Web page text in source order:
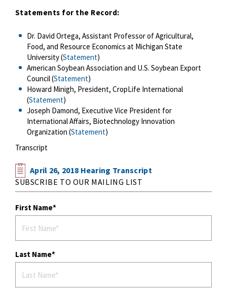
Statements for the Record:
Dr. David Ortega, Assistant Professor of Agricultural,
Food, and Resource Economics at Michigan State
University (Statement)
American Soybean Association and U.S. Soybean Export
Council (Statement)
Howard Minigh, President, CropLife International
(Statement)
Joseph Damond, Executive Vice President for
International Affairs, Biotechnology Innovation
Organization (Statement)
Transcript
April 26, 2018 Hearing Transcript
SUBSCRIBE TO OUR MAILING LIST
First Name
Last Name